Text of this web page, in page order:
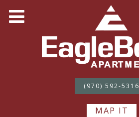
(970) 592-5316
MAP IT